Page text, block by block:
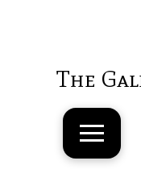
The